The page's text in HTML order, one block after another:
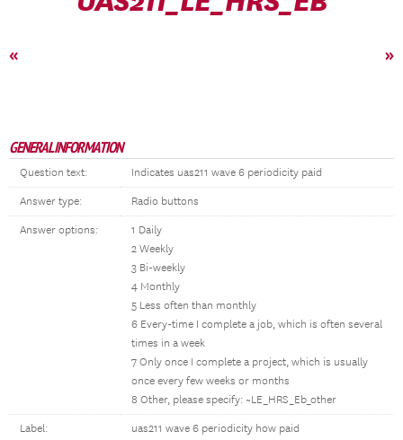
« »
GENERAL INFORMATION
Question text: Indicates uas211 wave 6 periodicity paid
Answer type: Radio buttons
Answer options:
1 Daily
2 Weekly
3 Bi-weekly
4 Monthly
5 Less often than monthly
6 Every-time I complete a job, which is often several
times in a week
7 Only once I complete a project, which is usually
once every few weeks or months
8 Other, please specify: ~LE_HRS_Eb_other
Label: uas211 wave 6 periodicity how paid